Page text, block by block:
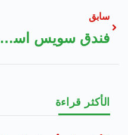
سابق
فندق سويس اسطنبول البوسفور
الأكثر قراءة